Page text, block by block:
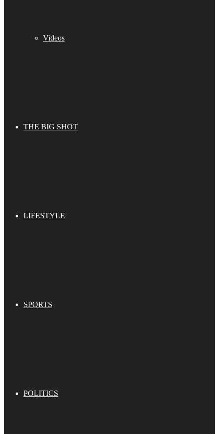
Videos
THE BIG SHOT
LIFESTYLE
SPORTS
POLITICS